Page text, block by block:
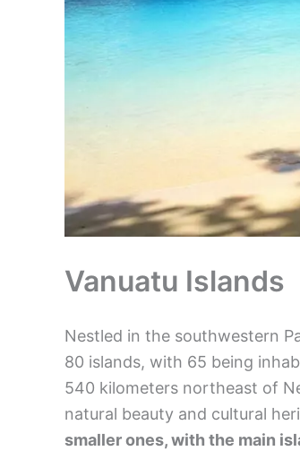
Vanuatu Islands
Nestled in the southwestern
80 islands, with 65 being
540 kilometers northeast of
natural beauty and cultural
smaller ones, with the main